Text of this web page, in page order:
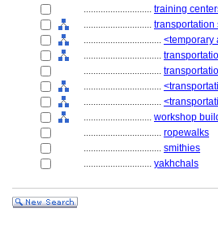
............................ training
............................ transportation
................................ <temporary
................................
................................
................................
................................
............................ workshop
................................ ropewalks
................................ smithies
............................ yakhchals